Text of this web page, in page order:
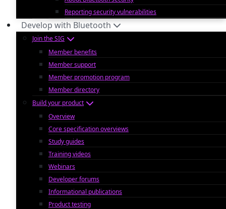
Reporting security vulnerabilities
Develop with Bluetooth
Join the SIG
Member benefits
Member support
Member promotion program
Member directory
Build your product
Overview
Core specification overviews
Study guides
Training videos
Webinars
Developer forums
Informational publications
Product testing